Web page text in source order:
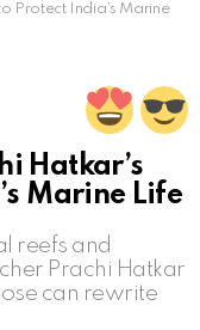
Protect India’s Marine
Hatkar’s
Marine Life
reefs and
Prachi Hatkar
can rewrite